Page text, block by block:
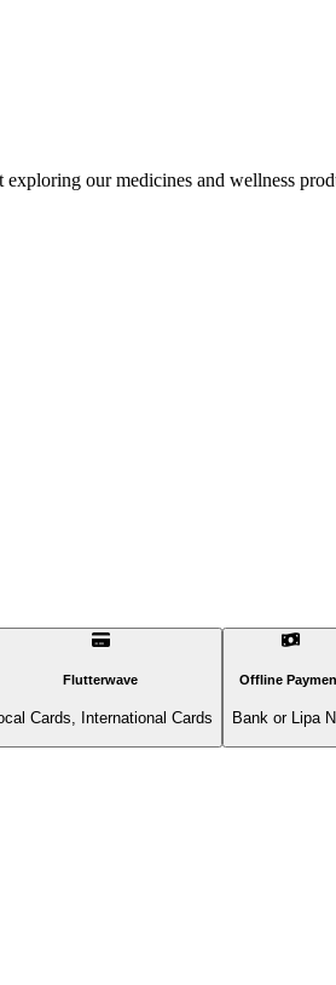
our medicines and wellness
Flutterwave
Cards, International Cards
Offline
Bank or Lipa